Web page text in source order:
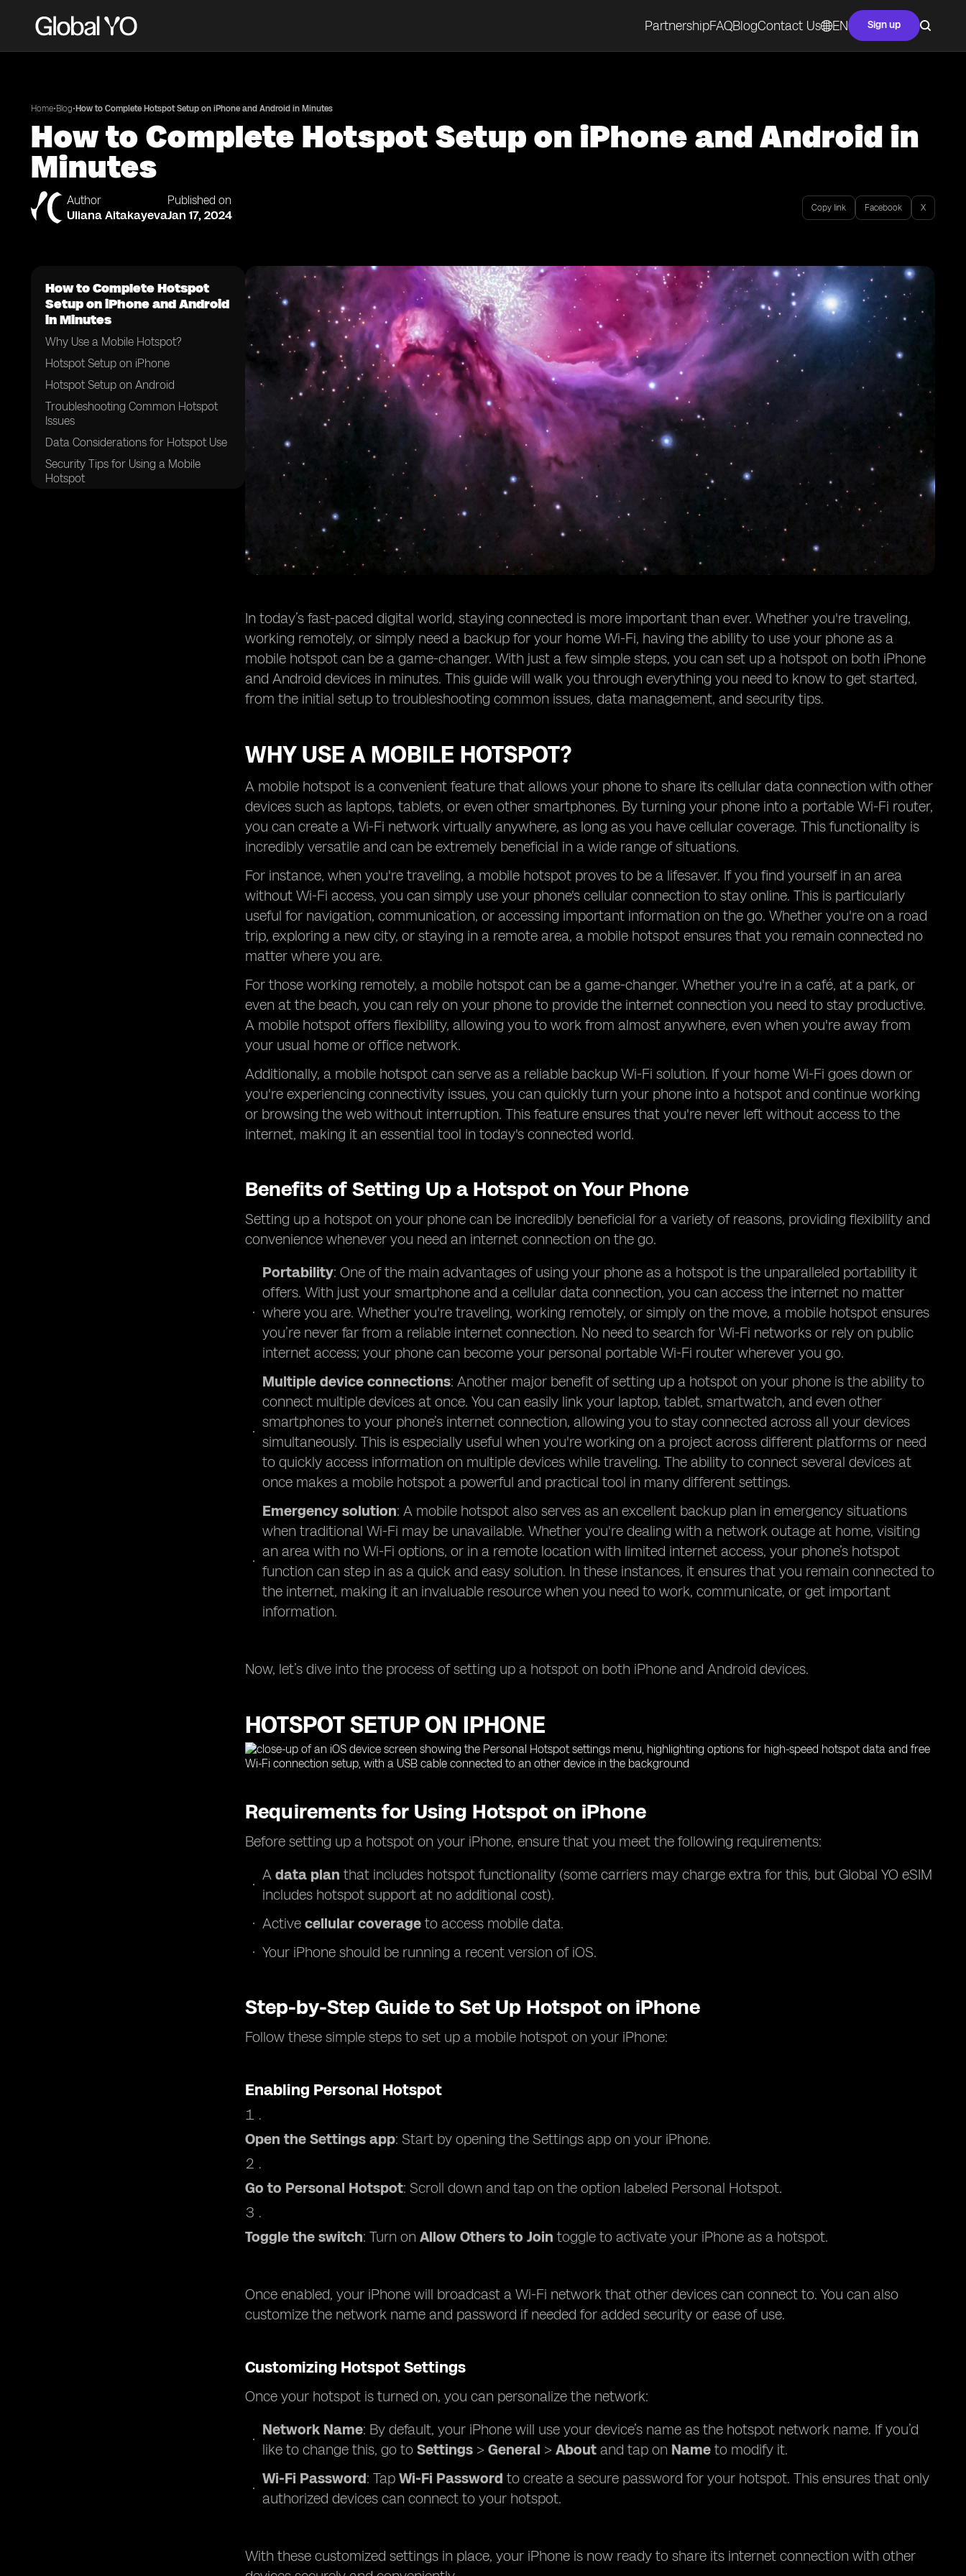
PartnershipFAQBlogContact Us EN Sign up
Home•Blog• How to Complete Hotspot Setup on iPhone and Android in Minutes
How to Complete Hotspot Setup on iPhone and Android in
Minutes
Author
Uliana Aitakayeva
Published on
Jan 17, 2024 Copy link Facebook X
How to Complete Hotspot
Setup on iPhone and Android
in Minutes
Why Use a Mobile Hotspot?
Hotspot Setup on iPhone
Hotspot Setup on Android
Troubleshooting Common Hotspot
Issues
Data Considerations for Hotspot Use
Security Tips for Using a Mobile
Hotspot
In today’s fast-paced digital world, staying connected is more important than ever. Whether you're traveling,
working remotely, or simply need a backup for your home Wi-Fi, having the ability to use your phone as a
mobile hotspot can be a game-changer. With just a few simple steps, you can set up a hotspot on both iPhone
and Android devices in minutes. This guide will walk you through everything you need to know to get started,
from the initial setup to troubleshooting common issues, data management, and security tips.
WHY USE A MOBILE HOTSPOT?
A mobile hotspot is a convenient feature that allows your phone to share its cellular data connection with other
devices such as laptops, tablets, or even other smartphones. By turning your phone into a portable Wi-Fi router,
you can create a Wi-Fi network virtually anywhere, as long as you have cellular coverage. This functionality is
incredibly versatile and can be extremely beneficial in a wide range of situations.
For instance, when you're traveling, a mobile hotspot proves to be a lifesaver. If you find yourself in an area
without Wi-Fi access, you can simply use your phone's cellular connection to stay online. This is particularly
useful for navigation, communication, or accessing important information on the go. Whether you're on a road
trip, exploring a new city, or staying in a remote area, a mobile hotspot ensures that you remain connected no
matter where you are.
For those working remotely, a mobile hotspot can be a game-changer. Whether you're in a café, at a park, or
even at the beach, you can rely on your phone to provide the internet connection you need to stay productive.
A mobile hotspot offers flexibility, allowing you to work from almost anywhere, even when you're away from
your usual home or office network.
Additionally, a mobile hotspot can serve as a reliable backup Wi-Fi solution. If your home Wi-Fi goes down or
you're experiencing connectivity issues, you can quickly turn your phone into a hotspot and continue working
or browsing the web without interruption. This feature ensures that you're never left without access to the
internet, making it an essential tool in today's connected world.
Benefits of Setting Up a Hotspot on Your Phone
Setting up a hotspot on your phone can be incredibly beneficial for a variety of reasons, providing flexibility and
convenience whenever you need an internet connection on the go.
Portability: One of the main advantages of using your phone as a hotspot is the unparalleled portability it
offers. With just your smartphone and a cellular data connection, you can access the internet no matter
where you are. Whether you're traveling, working remotely, or simply on the move, a mobile hotspot ensures
you’re never far from a reliable internet connection. No need to search for Wi-Fi networks or rely on public
internet access; your phone can become your personal portable Wi-Fi router wherever you go.
Multiple device connections: Another major benefit of setting up a hotspot on your phone is the ability to
connect multiple devices at once. You can easily link your laptop, tablet, smartwatch, and even other
smartphones to your phone’s internet connection, allowing you to stay connected across all your devices
simultaneously. This is especially useful when you're working on a project across different platforms or need
to quickly access information on multiple devices while traveling. The ability to connect several devices at
once makes a mobile hotspot a powerful and practical tool in many different settings.
Emergency solution: A mobile hotspot also serves as an excellent backup plan in emergency situations
when traditional Wi-Fi may be unavailable. Whether you're dealing with a network outage at home, visiting
an area with no Wi-Fi options, or in a remote location with limited internet access, your phone’s hotspot
function can step in as a quick and easy solution. In these instances, it ensures that you remain connected to
the internet, making it an invaluable resource when you need to work, communicate, or get important
information.
Now, let’s dive into the process of setting up a hotspot on both iPhone and Android devices.
HOTSPOT SETUP ON IPHONE
Requirements for Using Hotspot on iPhone
Before setting up a hotspot on your iPhone, ensure that you meet the following requirements:
A data plan that includes hotspot functionality (some carriers may charge extra for this, but Global YO eSIM
includes hotspot support at no additional cost).
Active cellular coverage to access mobile data.
Your iPhone should be running a recent version of iOS.
Step-by-Step Guide to Set Up Hotspot on iPhone
Follow these simple steps to set up a mobile hotspot on your iPhone:
Enabling Personal Hotspot
Open the Settings app: Start by opening the Settings app on your iPhone.
Go to Personal Hotspot: Scroll down and tap on the option labeled Personal Hotspot.
Toggle the switch: Turn on Allow Others to Join toggle to activate your iPhone as a hotspot.
Once enabled, your iPhone will broadcast a Wi-Fi network that other devices can connect to. You can also
customize the network name and password if needed for added security or ease of use.
Customizing Hotspot Settings
Once your hotspot is turned on, you can personalize the network:
Network Name: By default, your iPhone will use your device’s name as the hotspot network name. If you’d
like to change this, go to Settings > General > About and tap on Name to modify it.
Wi-Fi Password: Tap Wi-Fi Password to create a secure password for your hotspot. This ensures that only
authorized devices can connect to your hotspot.
With these customized settings in place, your iPhone is now ready to share its internet connection with other